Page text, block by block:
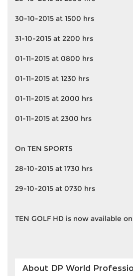
30-10-2015 at 1500 hrs
31-10-2015 at 2200 hrs
01-11-2015 at 0800 hrs
01-11-2015 at 1230 hrs
01-11-2015 at 2000 hrs
01-11-2015 at 2300 hrs
On TEN SPORTS
28-10-2015 at 1730 hrs
29-10-2015 at 0730 hrs
TEN GOLF HD is now available on
About DP World